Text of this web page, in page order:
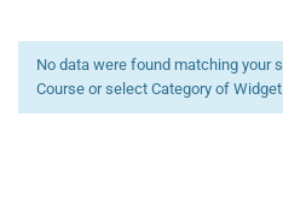
No data were found matching your
Course or select Category of